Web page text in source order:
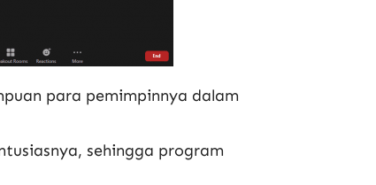
para pemimpinnya dalam
sehingga program